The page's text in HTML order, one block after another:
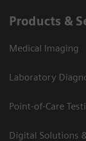
Products &
Medical Imaging
Laboratory
Point-of-Care
Digital Solutions